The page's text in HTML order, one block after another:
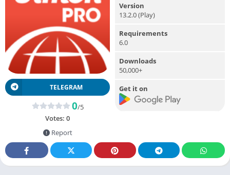
TELEGRAM
0/5
Votes: 0
Report
Version
13.2.0 (Play)
Requirements
6.0
Downloads
50,000+
Get it on